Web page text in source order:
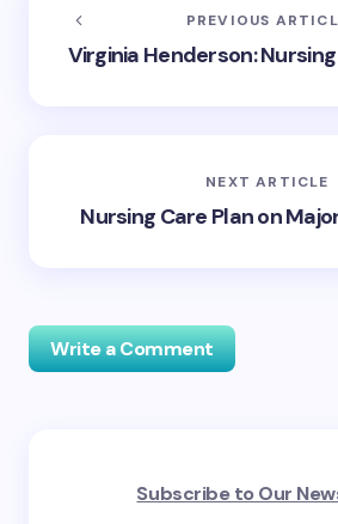
PREVIOUS
Virginia Henderson:
NEXT ARTICLE
Nursing Care Plan on
Write a Comment
fields are marked*
Subscribe to Our